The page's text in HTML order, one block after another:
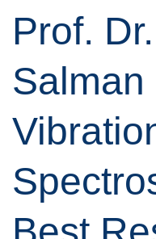
Prof.
Salman |